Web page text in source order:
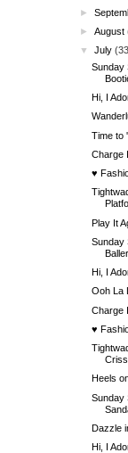
►
►August
▼
July
Sunday
Hi, I
Time to
Charge
♥
Play It
Sunday
Hi, I
Ooh La
Charge
♥
Heels
Sunday
Dazzle
Hi, I